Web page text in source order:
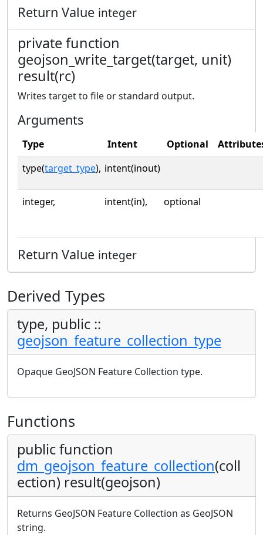
Return Value integer
private function
geojson_write_target(target, unit)
result(rc)
Writes target to file or standard output.
Arguments
Type Intent Optional
type(target_type), intent(inout)
integer, intent(in), optional
Return Value integer
Derived Types
type, public ::
geojson_feature_collection_type
Opaque GeoJSON Feature Collection type.
Functions
public function
dm_geojson_feature_collection(coll
ection) result(geojson)
Returns GeoJSON Feature Collection as GeoJSON
string.